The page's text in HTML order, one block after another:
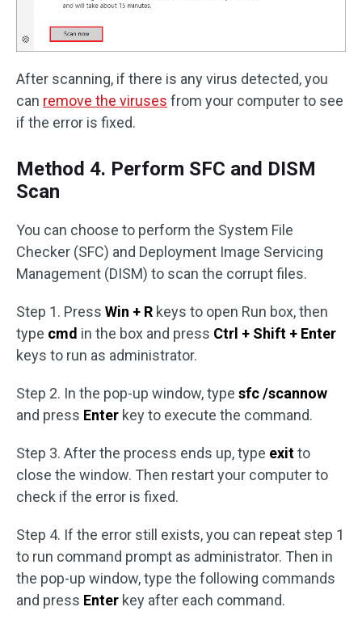
After scanning, if there is any virus detected, you
can remove the viruses from your computer to see
if the error is fixed.
Method 4. Perform SFC and DISM
Scan
You can choose to perform the System File
Checker (SFC) and Deployment Image Servicing
Management (DISM) to scan the corrupt files.
Step 1. Press Win + R keys to open Run box, then
type cmd in the box and press Ctrl + Shift + Enter
keys to run as administrator.
Step 2. In the pop-up window, type sfc /scannow
and press Enter key to execute the command.
Step 3. After the process ends up, type exitto
close the window. Then restart your computer to
check if the error is fixed.
Step 4. If the error still exists, you can repeat step 1
to run command prompt as administrator. Then in
the pop-up window, type the following commands
and press Enter key after each command.